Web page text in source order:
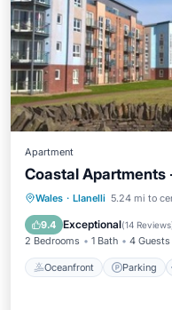
Apartment
Coastal Apartments
Wales · Llanelli 5.24 mi to
9.4 Exceptional(14 Reviews
2 Bedrooms 1 Bath 4 Guests
Oceanfront Parking
Oceanfront
Balcony/Terrace